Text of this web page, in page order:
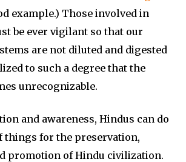
example.) Those involved in
be ever vigilant so that our
are not diluted and digested
to such a degree that the
unrecognizable.
and awareness, Hindus can do
things for the preservation,
promotion of Hindu civilization.